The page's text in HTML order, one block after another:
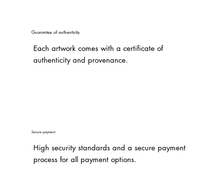
Guarantee of authenticity
Each artwork comes with a certificate of
authenticity and provenance.
Secure payment
High security standards and a secure payment
process for all payment options.